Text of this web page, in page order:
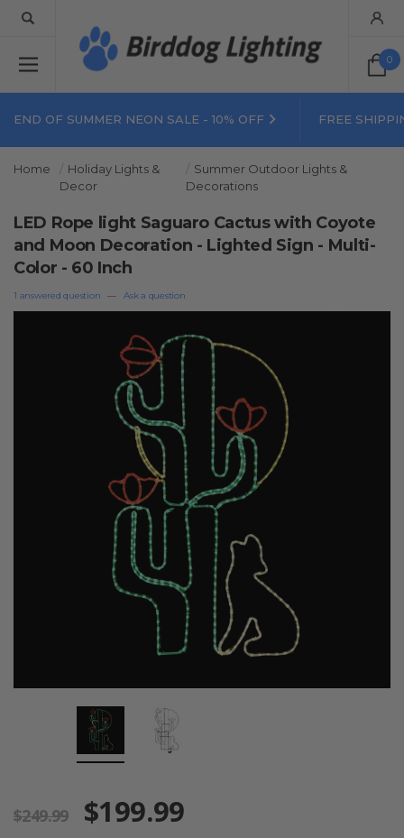
0
END OF SUMMER NEON SALE - 10% OFF FREE
Home
Holiday Lights &
Decor
Summer Outdoor Lights &
Decorations
LED Rope light Saguaro Cactus with Coyote
and Moon Decoration - Lighted Sign - Multi-
Color - 60 Inch
1 answered question — Ask a question
$249.99 $199.99